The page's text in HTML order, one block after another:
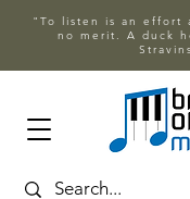
"To listen is an effort
no merit. A duck